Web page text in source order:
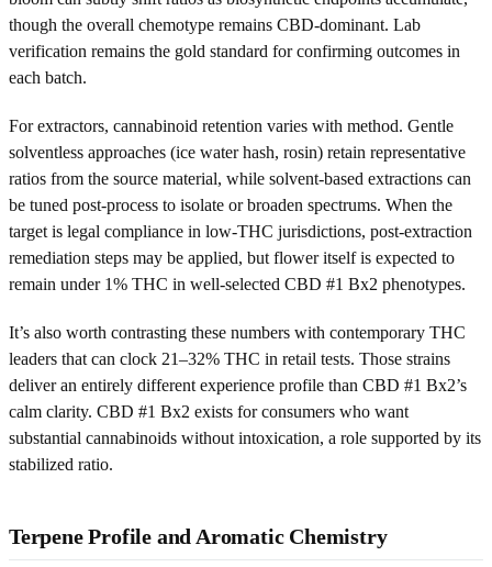
though the overall chemotype remains CBD-dominant. Lab
verification remains the gold standard for confirming outcomes in
each batch.
For extractors, cannabinoid retention varies with method. Gentle
solventless approaches (ice water hash, rosin) retain representative
ratios from the source material, while solvent-based extractions can
be tuned post-process to isolate or broaden spectrums. When the
target is legal compliance in low-THC jurisdictions, post-extraction
remediation steps may be applied, but flower itself is expected to
remain under 1% THC in well-selected CBD #1 Bx2 phenotypes.
It’s also worth contrasting these numbers with contemporary THC
leaders that can clock 21–32% THC in retail tests. Those strains
deliver an entirely different experience profile than CBD #1 Bx2’s
calm clarity. CBD #1 Bx2 exists for consumers who want
substantial cannabinoids without intoxication, a role supported by its
stabilized ratio.
Terpene Profile and Aromatic Chemistry